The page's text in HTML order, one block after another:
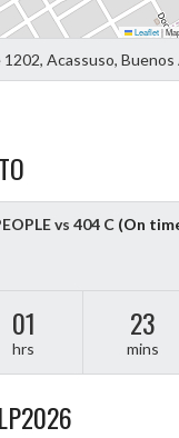
Leaflet|
Acassuso,
vs 404 C (On
01
hrs
23
mins